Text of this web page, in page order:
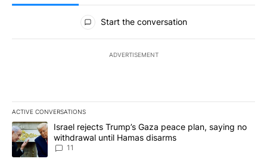
All Comments
Start the conversation
ADVERTISEMENT
ACTIVE CONVERSATIONS
The following is a list of the most commented articles in the last
A trending article titled "Israel rejects Trump’s Gaza peace
Israel rejects Trump’s Gaza peace plan, saying no
withdrawal until Hamas disarms
11